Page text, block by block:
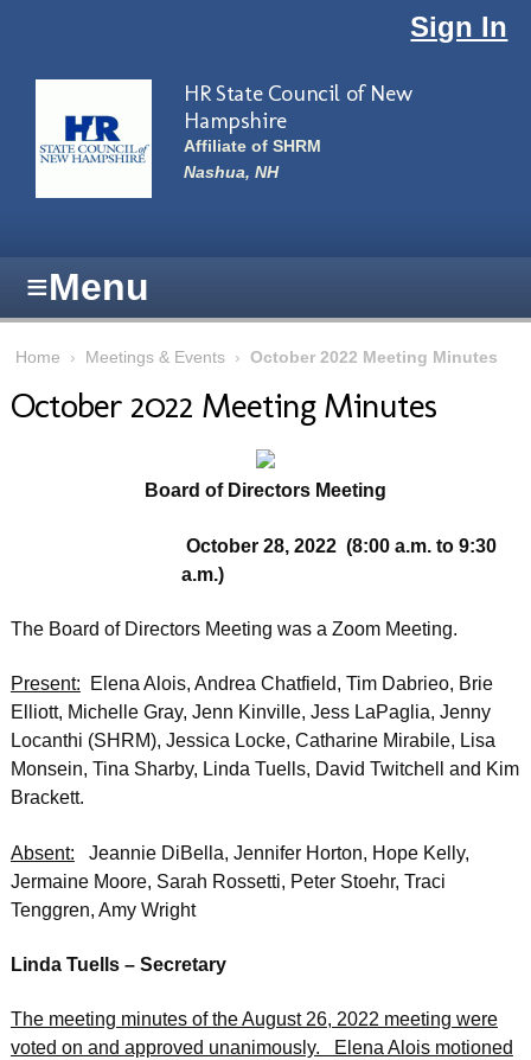
Sign In
HR State Council of New
Hampshire
Affiliate of SHRM
Nashua, NH
≡Menu
Home › Meetings & Events › October 2022 Meeting Minutes
October 2022 Meeting Minutes
Board of Directors Meeting
October 28, 2022 (8:00 a.m. to 9:30
a.m.)
The Board of Directors Meeting was a Zoom Meeting.
Present: Elena Alois, Andrea Chatfield, Tim Dabrieo, Brie
Elliott, Michelle Gray, Jenn Kinville, Jess LaPaglia, Jenny
Locanthi (SHRM), Jessica Locke, Catharine Mirabile, Lisa
Monsein, Tina Sharby, Linda Tuells, David Twitchell and Kim
Brackett.
Absent: Jeannie DiBella, Jennifer Horton, Hope Kelly,
Jermaine Moore, Sarah Rossetti, Peter Stoehr, Traci
Tenggren, Amy Wright
Linda Tuells – Secretary
The meeting minutes of the August 26, 2022 meeting were
voted on and approved unanimously. Elena Alois motioned